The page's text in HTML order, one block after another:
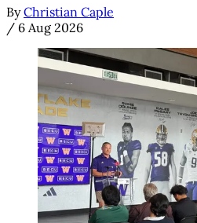
By Christian Caple
/ 6 Aug 2026